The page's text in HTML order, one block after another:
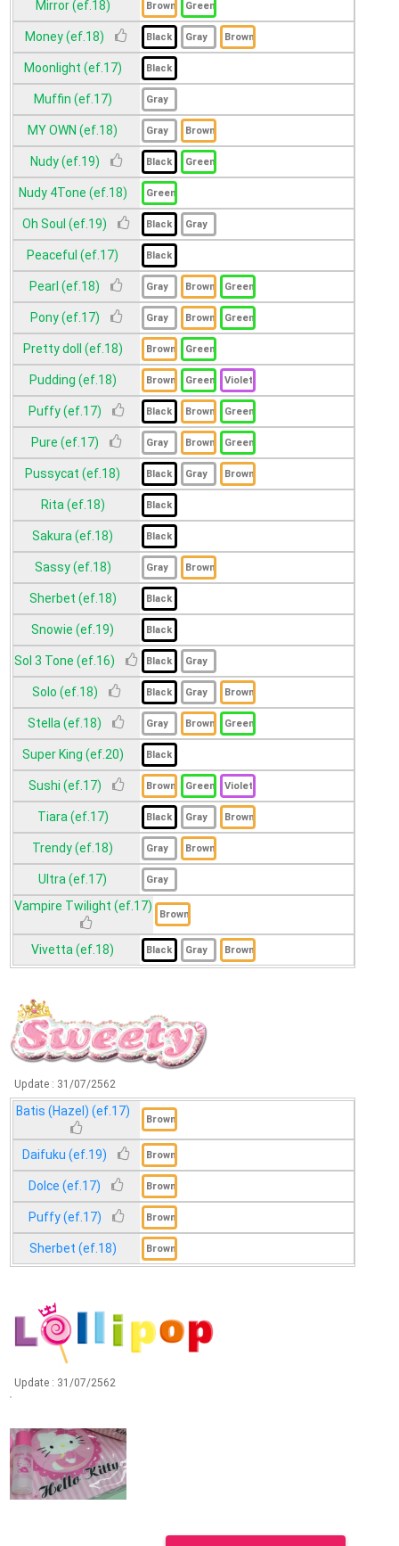
Mirror (ef.18)
Money (ef.18)
Moonlight (ef.17)
Muffin (ef.17)
MY OWN (ef.18)
Nudy (ef.19)
Nudy 4Tone (ef.18)
Oh Soul (ef.19)
Peaceful (ef.17)
Pearl (ef.18)
Pony (ef.17)
Pretty doll (ef.18)
Pudding (ef.18)
Puffy (ef.17)
Pure (ef.17)
Pussycat (ef.18)
Rita (ef.18)
Sakura (ef.18)
Sassy (ef.18)
Sherbet (ef.18)
Snowie (ef.19)
Sol 3 Tone (ef.16)
Solo (ef.18)
Stella (ef.18)
Super King (ef.20)
Sushi (ef.17)
Tiara (ef.17)
Trendy (ef.18)
Ultra (ef.17)
Vampire Twilight (ef.17)
Vivetta (ef.18)
Update : 31/07/2562
Batis (Hazel) (ef.17)
Daifuku (ef.19)
Dolce (ef.17)
Puffy (ef.17)
Sherbet (ef.18)
Update : 31/07/2562